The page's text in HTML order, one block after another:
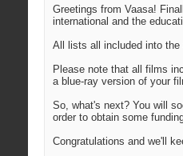
Greetings from Vaasa!
international and the
All lists all included into
Please note that all films
a blue-ray version of your
So, what's next? You will
order to obtain some
Congratulations and we'll